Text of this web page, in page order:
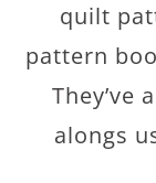
quilt
pattern
They’ve
alongs